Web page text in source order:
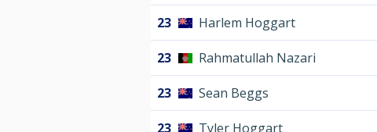
23 Harlem Hoggart
23 Rahmatullah Nazari
23 Sean Beggs
23 Tyler Hoggart